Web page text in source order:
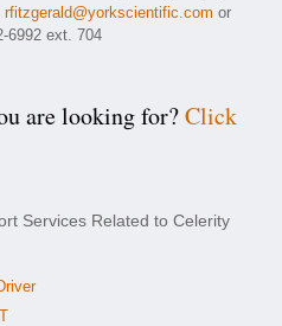
rfitzgerald@yorkscientific.com or
6992 ext. 704
are looking for?Click
Services Related to Celerity